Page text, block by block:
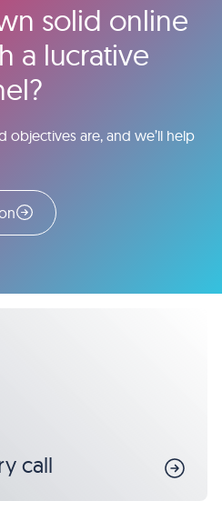
solid online
a lucrative
objectives are, and we’ll help
call